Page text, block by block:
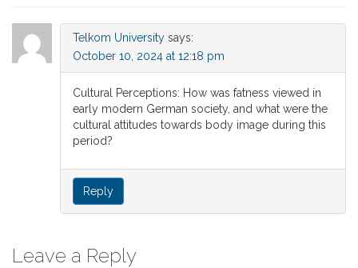
Telkom University says:
October 10, 2024 at 12:18 pm
Cultural Perceptions: How was fatness viewed in
early modern German society, and what were the
cultural attitudes towards body image during this
period?
Reply
Leave a Reply